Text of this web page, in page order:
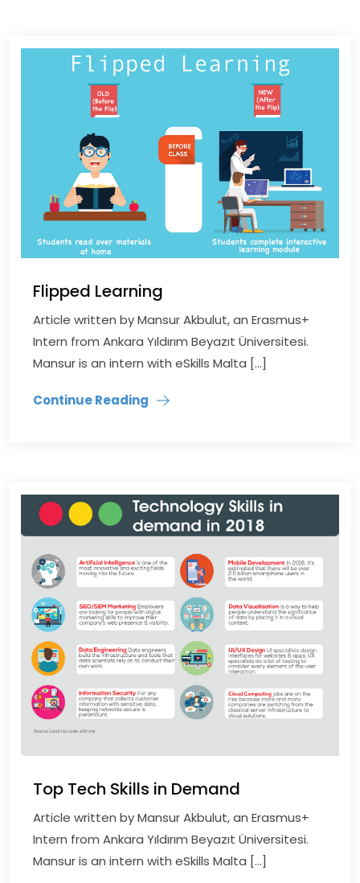
Flipped Learning
Article written by Mansur Akbulut, an Erasmus+
Intern from Ankara Yıldırım Beyazıt Üniversitesi.
Mansur is an intern with eSkills Malta […]
Continue Reading
Top Tech Skills in Demand
Article written by Mansur Akbulut, an Erasmus+
Intern from Ankara Yıldırım Beyazıt Üniversitesi.
Mansur is an intern with eSkills Malta […]